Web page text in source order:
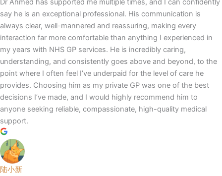
Dr Ahmed has supported me multiple times, and I can confidently
say he is an exceptional professional. His communication is
always clear, well-mannered and reassuring, making every
interaction far more comfortable than anything I experienced in
my years with NHS GP services. He is incredibly caring,
understanding, and consistently goes above and beyond, to the
point where I often feel I’ve underpaid for the level of care he
provides. Choosing him as my private GP was one of the best
decisions I’ve made, and I would highly recommend him to
anyone seeking reliable, compassionate, high-quality medical
support.
陆小新